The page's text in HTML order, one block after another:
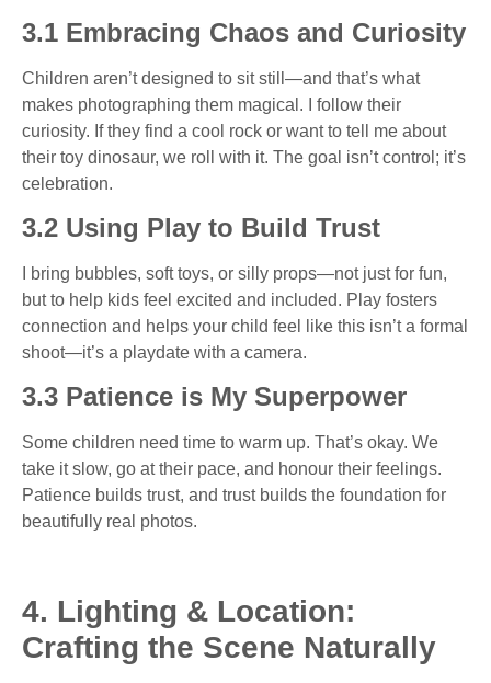
3.1 Embracing Chaos and Curiosity
Children aren’t designed to sit still—and that’s what
makes photographing them magical. I follow their
curiosity. If they find a cool rock or want to tell me about
their toy dinosaur, we roll with it. The goal isn’t control; it’s
celebration.
3.2 Using Play to Build Trust
I bring bubbles, soft toys, or silly props—not just for fun,
but to help kids feel excited and included. Play fosters
connection and helps your child feel like this isn’t a formal
shoot—it’s a playdate with a camera.
3.3 Patience is My Superpower
Some children need time to warm up. That’s okay. We
take it slow, go at their pace, and honour their feelings.
Patience builds trust, and trust builds the foundation for
beautifully real photos.
4. Lighting & Location:
Crafting the Scene Naturally